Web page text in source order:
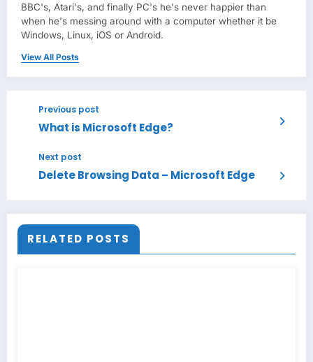
BBC's, Atari's, and finally PC's he's never happier than
when he's messing around with a computer whether it be
Windows, Linux, iOS or Android.
View All Posts
Previous post
What is Microsoft Edge?
Next post
Delete Browsing Data – Microsoft Edge
RELATED POSTS